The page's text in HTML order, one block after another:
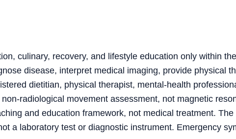
culinary, recovery, and lifestyle education only within
disease, interpret medical imaging, provide physical
dietitian, physical therapist, mental-health
radiological movement assessment, not magnetic
and education framework, not medical treatment.
a laboratory test or diagnostic instrument. Emergency